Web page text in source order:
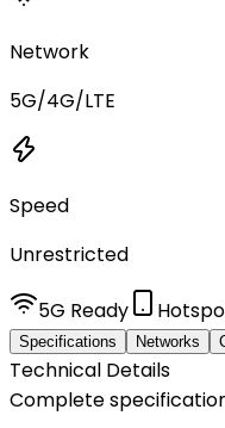
Network
5G/4G/LTE
Speed
Unrestricted
5G Ready
Specifications Networks
Technical Details
Complete